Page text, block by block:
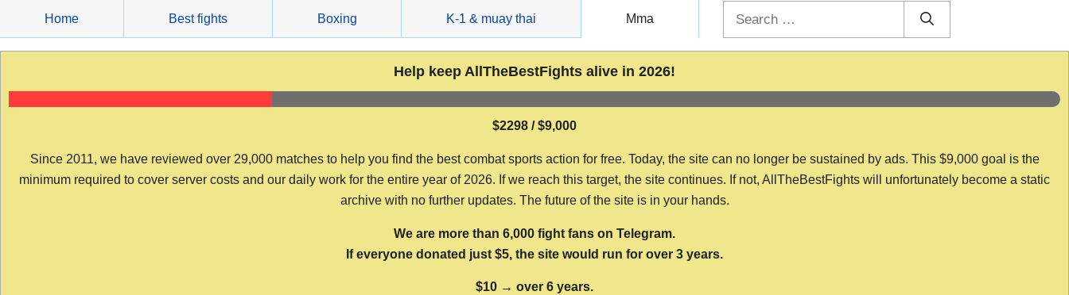
content
Home Best fights Boxing K-1 & muay thai Mma
Help keep AllTheBestFights alive in 2026!
$2298 / $9,000
Since 2011, we have reviewed over 29,000 matches to help you find the best combat sports action for free. Today, the site can no longer be sustained by ads. This $9,000 goal is the
minimum required to cover server costs and our daily work for the entire year of 2026. If we reach this target, the site continues. If not, AllTheBestFights will unfortunately become a static
archive with no further updates. The future of the site is in your hands.
We are more than 6,000 fight fans on Telegram.
If everyone donated just $5, the site would run for over 3 years.
$10 → over 6 years.